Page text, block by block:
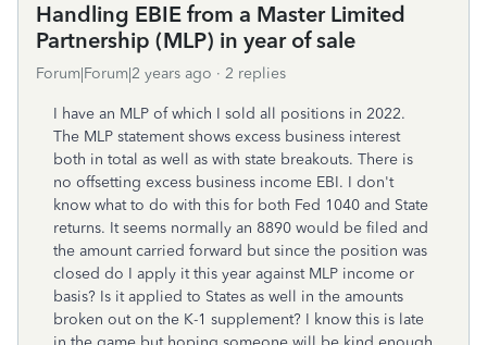
Handling EBIE from a Master Limited
Partnership (MLP) in year of sale
Forum|Forum|2 years ago 2 replies
I have an MLP of which I sold all positions in 2022.
The MLP statement shows excess business interest
both in total as well as with state breakouts. There is
no offsetting excess business income EBI. I don't
know what to do with this for both Fed 1040 and State
returns. It seems normally an 8890 would be filed and
the amount carried forward but since the position was
closed do I apply it this year against MLP income or
basis? Is it applied to States as well in the amounts
broken out on the K-1 supplement? I know this is late